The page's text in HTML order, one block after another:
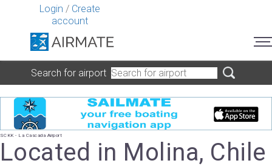
Login / Create
account
Search for airport
SCKK - La Cascada Airport
Located in Molina, Chile